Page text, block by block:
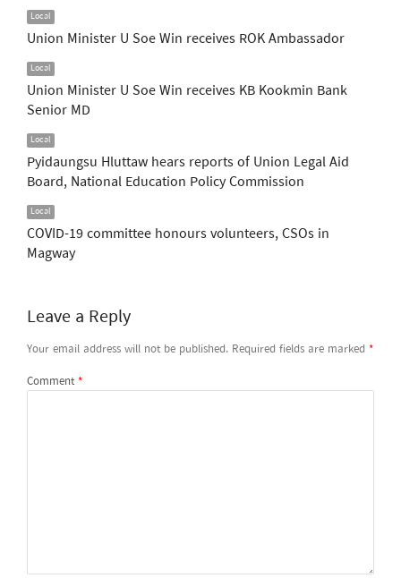
Local
Union Minister U Soe Win receives ROK Ambassador
Local
Union Minister U Soe Win receives KB Kookmin Bank
Senior MD
Local
Pyidaungsu Hluttaw hears reports of Union Legal Aid
Board, National Education Policy Commission
Local
COVID-19 committee honours volunteers, CSOs in
Magway
Leave a Reply
Your email address will not be published. Required fields are marked *
Comment*